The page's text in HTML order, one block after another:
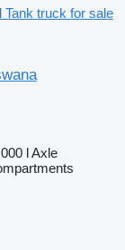
Tank truck for sale
lAxle